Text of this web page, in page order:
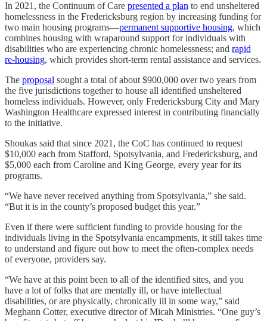
In 2021, the Continuum of Care presented a plan to end unsheltered
homelessness in the Fredericksburg region by increasing funding for
two main housing programs—permanent supportive housing, which
combines housing with wraparound support for individuals with
disabilities who are experiencing chronic homelessness; and rapid
re-housing, which provides short-term rental assistance and services.
The proposal sought a total of about $900,000 over two years from
the five jurisdictions together to house all identified unsheltered
homeless individuals. However, only Fredericksburg City and Mary
Washington Healthcare expressed interest in contributing financially
to the initiative.
Shoukas said that since 2021, the CoC has continued to request
$10,000 each from Stafford, Spotsylvania, and Fredericksburg, and
$5,000 each from Caroline and King George, every year for its
programs.
“We have never received anything from Spotsylvania,” she said.
“But it is in the county’s proposed budget this year.”
Even if there were sufficient funding to provide housing for the
individuals living in the Spotsylvania encampments, it still takes time
to understand and figure out how to meet the often-complex needs
of everyone, providers say.
“We have at this point been to all of the identified sites, and you
have a lot of folks that are mentally ill, or have intellectual
disabilities, or are physically, chronically ill in some way,” said
Meghann Cotter, executive director of Micah Ministries. “One guy’s